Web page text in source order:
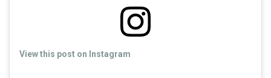
View this post on Instagram